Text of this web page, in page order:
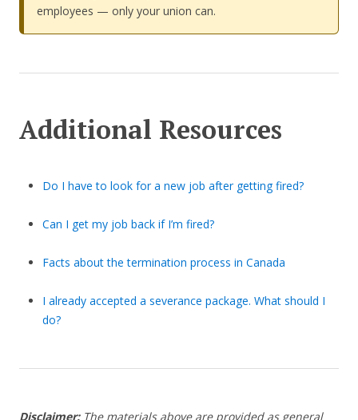
employees — only your union can.
Additional Resources
Do I have to look for a new job after getting fired?
Can I get my job back if I’m fired?
Facts about the termination process in Canada
I already accepted a severance package. What should I
do?
Disclaimer:The materials above are provided as general